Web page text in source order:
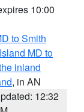
10:00
to Smith
MD to
inland
, in AN
12:32